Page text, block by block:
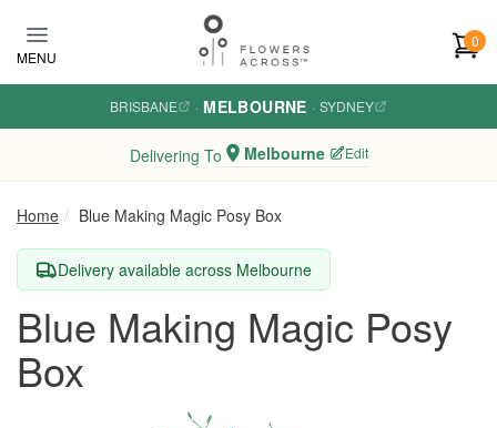
MENU
0
BRISBANE · MELBOURNE · SYDNEY
Delivering To Melbourne Edit
Home Blue Making Magic Posy Box
Delivery available across Melbourne
Blue Making Magic Posy
Box